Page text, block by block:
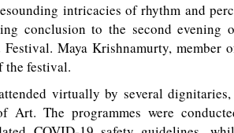
intricacies of rhythm and
conclusion to the second evening
Maya Krishnamurty, member
the festival.
virtually by several
Art. The programmes were